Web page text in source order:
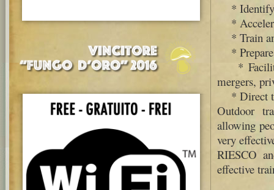
* Identify
*
* Train
* Prepare
*
mergers,
* Direct
Outdoor
allowing
very
RIESCO
effective